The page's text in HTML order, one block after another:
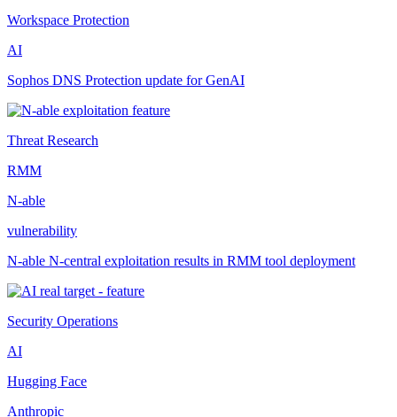
Workspace Protection
AI
Sophos DNS Protection update for GenAI
Threat Research
RMM
N-able
vulnerability
N-able N-central exploitation results in RMM tool deployment
Security Operations
AI
Hugging Face
Anthropic